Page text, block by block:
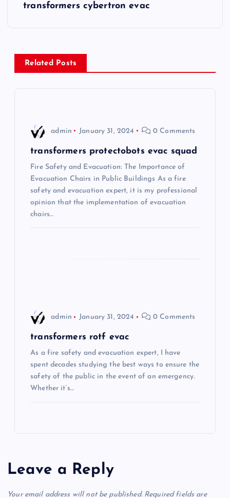
n
a
transformers cybertron evac
Related Posts
admin January 31, 2024 0 Comments
transformers protectobots evac squad
Fire Safety and Evacuation: The Importance of
Evacuation Chairs in Public Buildings As a fire
safety and evacuation expert, it is my professional
opinion that the implementation of evacuation
chairs…
admin January 31, 2024 0 Comments
transformers rotf evac
As a fire safety and evacuation expert, I have
spent decades studying the best ways to ensure the
safety of the public in the event of an emergency.
Whether it’s…
Leave a Reply
Your email address will not be published. Required fields are